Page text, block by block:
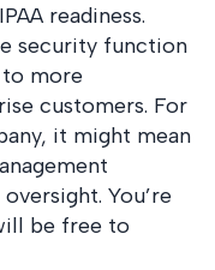
readiness.
security function
to more
customers. For
it might mean
You’re
be free to